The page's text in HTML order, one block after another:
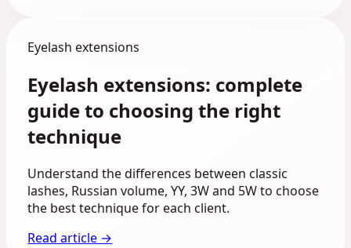
Eyelash extensions
Eyelash extensions: complete
guide to choosing the right
technique
Understand the differences between classic
lashes, Russian volume, YY, 3W and 5W to choose
the best technique for each client.
Read article →